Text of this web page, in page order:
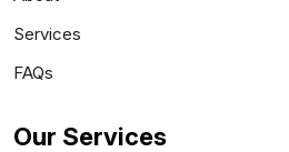
Services
FAQs
Our Services